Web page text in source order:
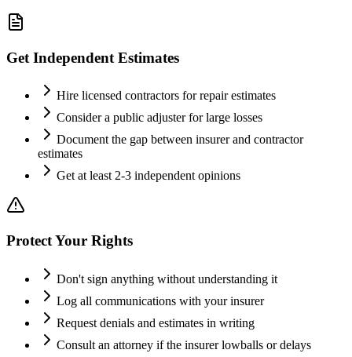
Get Independent Estimates
Hire licensed contractors for repair estimates
Consider a public adjuster for large losses
Document the gap between insurer and contractor
estimates
Get at least 2-3 independent opinions
Protect Your Rights
Don't sign anything without understanding it
Log all communications with your insurer
Request denials and estimates in writing
Consult an attorney if the insurer lowballs or delays